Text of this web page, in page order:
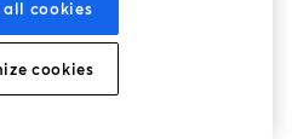
all cookies
cookies